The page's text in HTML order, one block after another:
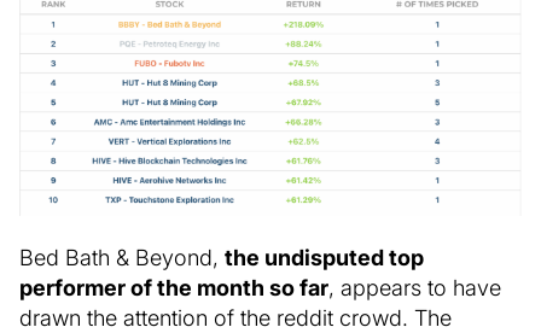
Bed Bath & Beyond, the undisputed top
performer of the month so far, appears to have
drawn the attention of the reddit crowd. The